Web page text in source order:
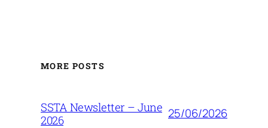
MORE POSTS
SSTA Newsletter – June
2026
25/06/2026